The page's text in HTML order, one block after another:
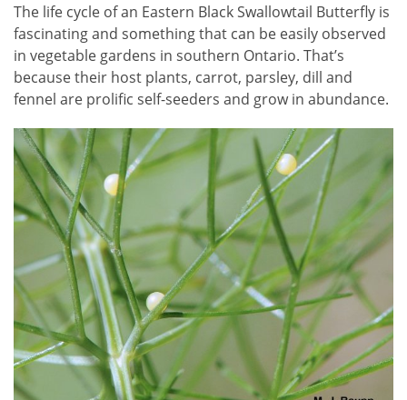
The life cycle of an Eastern Black Swallowtail Butterfly is
fascinating and something that can be easily observed
in vegetable gardens in southern Ontario. That’s
because their host plants, carrot, parsley, dill and
fennel are prolific self-seeders and grow in abundance.